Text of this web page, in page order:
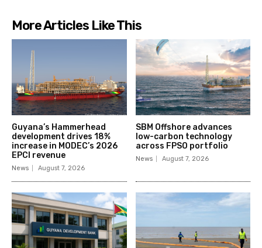
More Articles Like This
Guyana’s Hammerhead
development drives 18%
increase in MODEC’s 2026
EPCI revenue
News August 7, 2026
SBM Offshore advances
low-carbon technology
across FPSO portfolio
News August 7, 2026